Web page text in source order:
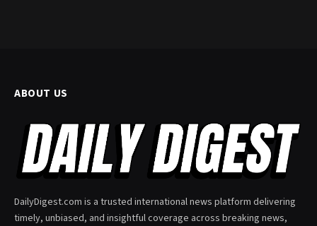
ABOUT US
DailyDigest.com is a trusted international news platform delivering
timely, unbiased, and insightful coverage across breaking news,